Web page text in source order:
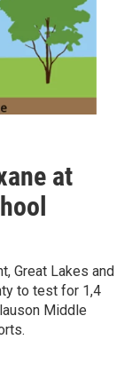
at
Great Lakes and
to test for 1,4
Middle